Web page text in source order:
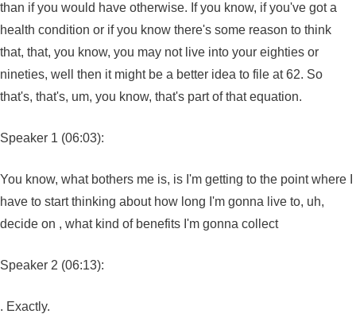
than if you would have otherwise. If you know, if you've got a
health condition or if you know there's some reason to think
that, that, you know, you may not live into your eighties or
nineties, well then it might be a better idea to file at 62. So
that's, that's, um, you know, that's part of that equation.
Speaker 1 (06:03):
You know, what bothers me is, is I'm getting to the point where I
have to start thinking about how long I'm gonna live to, uh,
decide on , what kind of benefits I'm gonna collect
Speaker 2 (06:13):
. Exactly.